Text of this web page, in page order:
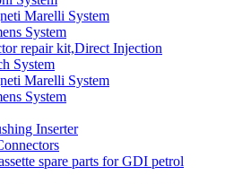
Marelli System
System
repair kit,Direct Injection
System
Marelli System
System
Inserter
spare parts for GDI petrol